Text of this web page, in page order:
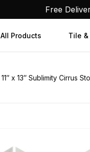
Free
All Products Tile &
11″ x 13″ Sublimity Cirrus